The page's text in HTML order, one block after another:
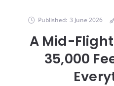
Published: 3 June 2026
A Mid-
35,000